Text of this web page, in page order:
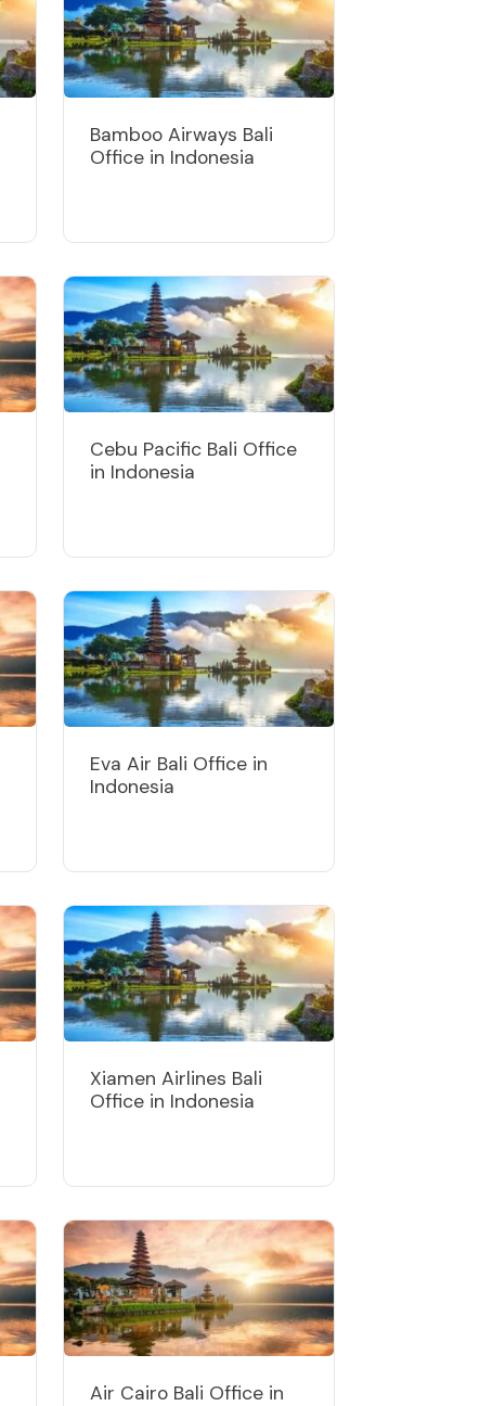
Bamboo Airways Bali
Office in Indonesia
Cebu Pacific Bali Office
in Indonesia
Eva Air Bali Office in
Indonesia
Xiamen Airlines Bali
Office in Indonesia
Air Cairo Bali Office in